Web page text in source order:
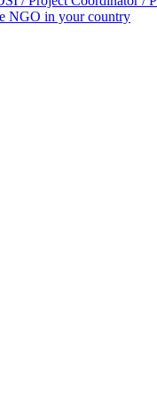
NGO in your country